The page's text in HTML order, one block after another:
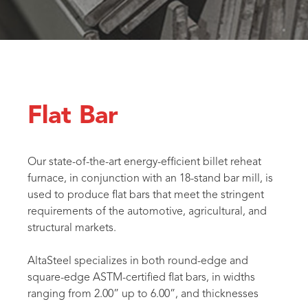
Flat Bar
Our state-of-the-art energy-efficient billet reheat
furnace, in conjunction with an 18-stand bar mill, is
used to produce flat bars that meet the stringent
requirements of the automotive, agricultural, and
structural markets.
AltaSteel specializes in both round-edge and
square-edge ASTM-certified flat bars, in widths
ranging from 2.00” up to 6.00”, and thicknesses